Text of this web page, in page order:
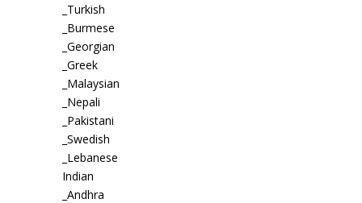
_Turkish
_Burmese
_Georgian
_Greek
_Malaysian
_Nepali
_Pakistani
_Swedish
_Lebanese
Indian
_Andhra